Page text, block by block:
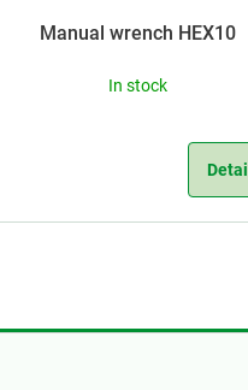
Manual wrench HEX10
In stock
Detail